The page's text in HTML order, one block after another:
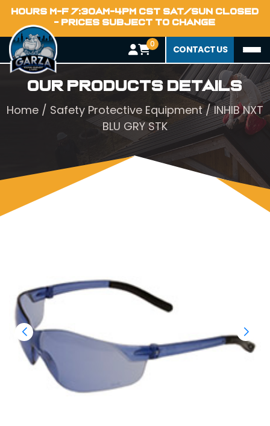
HOURS M-F 7:30AM-4PM CST SAT/SUN CLOSED
- PRICES SUBJECT TO CHANGE
0 CONTACT US
Our Products Details
Home / Safety Protective Equipment/ INHIB NXT
BLU GRY STK